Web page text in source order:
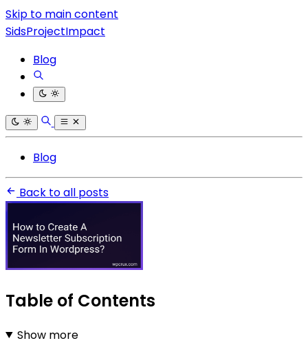
Skip to main content
SidsProjectImpact
Blog
Blog
Back to all posts
Table of Contents
Show more